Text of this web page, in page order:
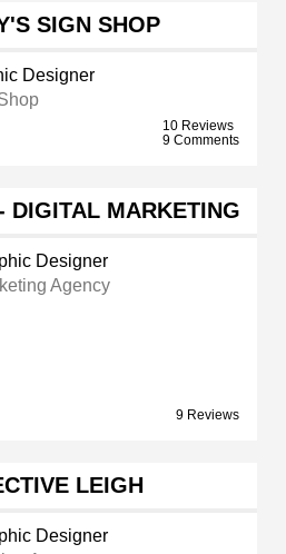
SIGN SHOP
Designer
10 Reviews
9 Comments
DIGITAL MARKETING
Designer
Agency
9 Reviews
LEIGH
Designer